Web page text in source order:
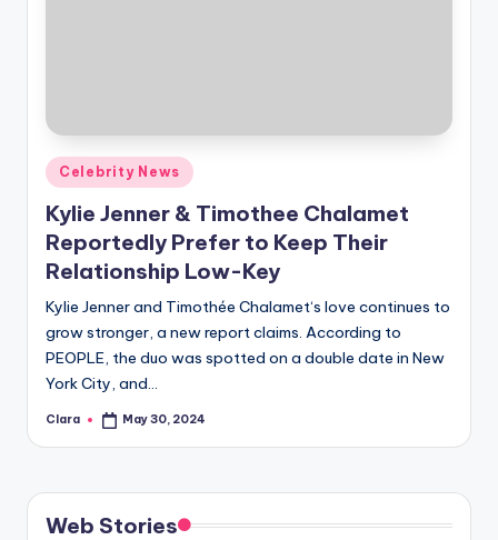
Posted
in
Celebrity News
Kylie Jenner & Timothee Chalamet
Reportedly Prefer to Keep Their
Relationship Low-Key
Kylie Jenner and Timothée Chalamet‘s love continues to
grow stronger, a new report claims. According to
PEOPLE, the duo was spotted on a double date in New
York City, and…
Posted
Clara May 30, 2024
Web Stories